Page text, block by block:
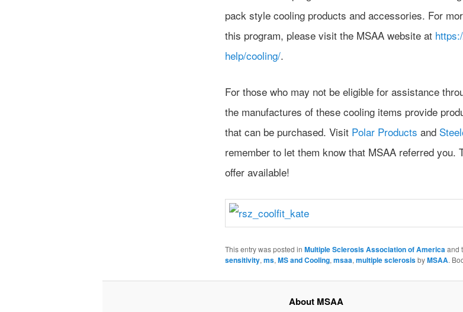
pack style cooling products and accessories. For
this program, please visit the MSAA website at
help/cooling/.
For those who may not be eligible for assistance
the manufactures of these cooling items provide
that can be purchased. Visit Polar Products and
remember to let them know that MSAA referred you.
offer available!
This entry was posted in Multiple Sclerosis Association of Americaand
sensitivity, ms, MS and Cooling, msaa, multiple sclerosisbyMSAA.
About MSAA